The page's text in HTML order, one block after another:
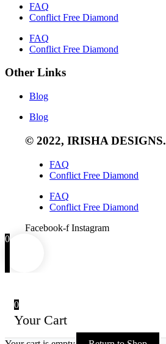
FAQ
Conflict Free Diamond
FAQ
Conflict Free Diamond
Other Links
Blog
Blog
© 2022, IRISHA DESIGNS.
FAQ
Conflict Free Diamond
FAQ
Conflict Free Diamond
Facebook-f Instagram
0
0
Your Cart